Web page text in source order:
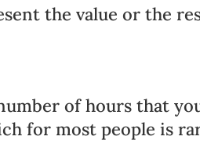
the value or the
of hours that
for most people is